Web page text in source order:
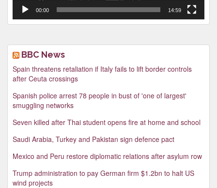
00:00 14:59
BBC News
Spain threatens retaliation if Italy fails to lift border controls
after Ceuta crossings
Spanish police arrest 78 people in bust of 'one of largest'
smuggling networks
Seven killed after Thai student opens fire at home and school
Saudi Arabia, Turkey and Pakistan sign defence pact
Mexico and Peru restore diplomatic relations after asylum row
Trump administration to pay German firm $1.2bn to halt US
wind projects